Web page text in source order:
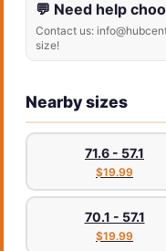
💬 Need help
Contact us:
size!
Nearby sizes
71.6 - 57.1
$19.99
70.1 - 57.1
$19.99